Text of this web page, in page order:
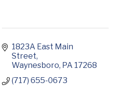
1823A East Main
Street
Waynesboro PA 17268
(717) 655-0673